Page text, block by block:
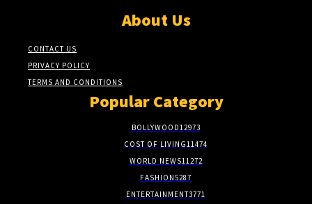
About Us
CONTACT US
PRIVACY POLICY
TERMS AND CONDITIONS
Popular Category
BOLLYWOOD12973
COST OF LIVING11474
WORLD NEWS11272
FASHION5287
ENTERTAINMENT3771